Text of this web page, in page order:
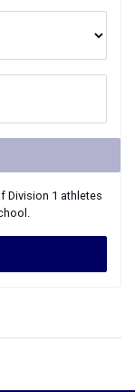
Division 1 athletes